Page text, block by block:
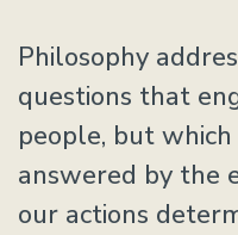
Home
Philosophy
questions that
people, but
answered by the
our actions